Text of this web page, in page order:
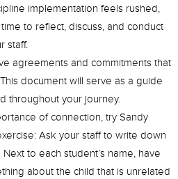
implementation feels rushed,
to reflect, discuss, and conduct
staff.
agreements and commitments that
document will serve as a guide
throughout your journey.
of connection, try Sandy
Ask your staff to write down
to each student’s name, have
about the child that is unrelated